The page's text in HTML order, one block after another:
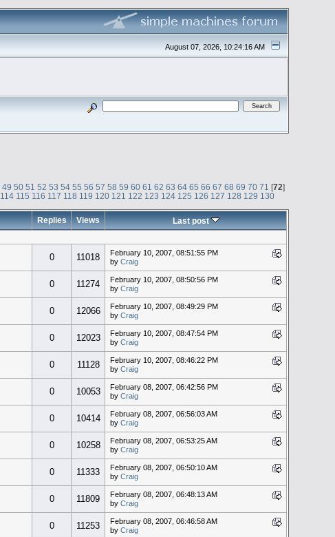
August 07, 2026, 10:24:16 AM
49 50 51 52 53 54 55 56 57 58 59 60 61 62 63 64 65 66 67 68 69 70 71 [72]
114 115 116 117 118 119 120 121 122 123 124 125 126 127 128 129 130
Replies Views Last post
0 11018
February 10, 2007, 08:51:55 PM
by Craig
0 11274
February 10, 2007, 08:50:56 PM
by Craig
0 12066
February 10, 2007, 08:49:29 PM
by Craig
0 12023
February 10, 2007, 08:47:54 PM
by Craig
0 11128
February 10, 2007, 08:46:22 PM
by Craig
0 10053
February 08, 2007, 06:42:56 PM
by Craig
0 10414
February 08, 2007, 06:56:03 AM
by Craig
0 10258
February 08, 2007, 06:53:25 AM
by Craig
0 11333
February 08, 2007, 06:50:10 AM
by Craig
0 11809
February 08, 2007, 06:48:13 AM
by Craig
0 11253
February 08, 2007, 06:46:58 AM
by Craig